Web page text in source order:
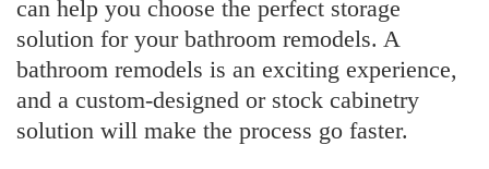
can help you choose the perfect storage
solution for your bathroom remodels. A
bathroom remodels is an exciting experience,
and a custom-designed or stock cabinetry
solution will make the process go faster.